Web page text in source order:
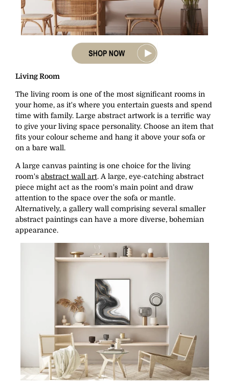
Living Room
The living room is one of the most significant rooms in
your home, as it's where you entertain guests and spend
time with family. Large abstract artwork is a terrific way
to give your living space personality. Choose an item that
fits your colour scheme and hang it above your sofa or
on a bare wall.
A large canvas painting is one choice for the living
room's abstract wall art. A large, eye-catching abstract
piece might act as the room's main point and draw
attention to the space over the sofa or mantle.
Alternatively, a gallery wall comprising several smaller
abstract paintings can have a more diverse, bohemian
appearance.